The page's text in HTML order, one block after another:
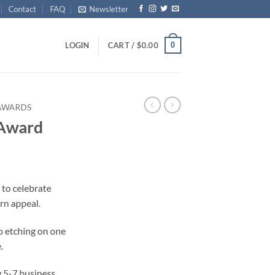
Contact FAQ Newsletter
LOGIN CART / $0.00 0
to celebrate
appeal.
etching on one